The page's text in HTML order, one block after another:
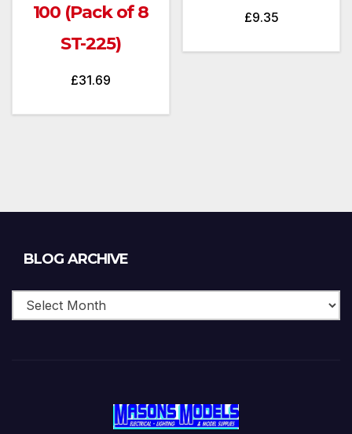
100 (Pack of 8
ST-225)
£31.69
£9.35
BLOG ARCHIVE